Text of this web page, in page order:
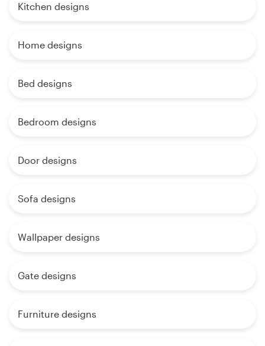
Kitchen designs
Home designs
Bed designs
Bedroom designs
Door designs
Sofa designs
Wallpaper designs
Gate designs
Furniture designs